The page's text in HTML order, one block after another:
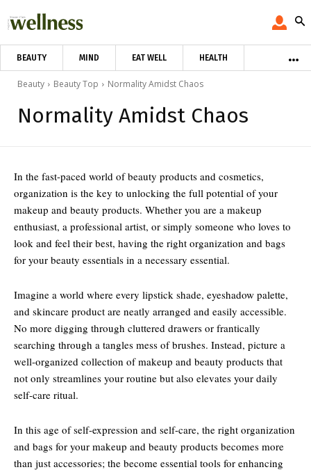
BEAUTY MIND EAT WELL HEALTH
Beauty Beauty Top Normality Amidst Chaos
Normality Amidst Chaos
In the fast-paced world of beauty products and cosmetics,
organization is the key to unlocking the full potential of your
makeup and beauty products. Whether you are a makeup
enthusiast, a professional artist, or simply someone who loves to
look and feel their best, having the right organization and bags
for your beauty essentials in a necessary essential.
Imagine a world where every lipstick shade, eyeshadow palette,
and skincare product are neatly arranged and easily accessible.
No more digging through cluttered drawers or frantically
searching through a tangles mess of brushes. Instead, picture a
well-organized collection of makeup and beauty products that
not only streamlines your routine but also elevates your daily
self-care ritual.
In this age of self-expression and self-care, the right organization
and bags for your makeup and beauty products becomes more
than just accessories; the become essential tools for enhancing